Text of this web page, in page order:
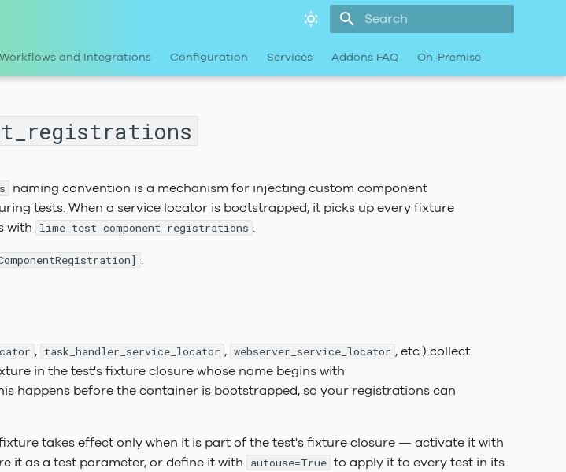
Workflows and Integrations Configuration Services Addons FAQ On-Premise
naming convention is a mechanism for injecting custom component
tests. When a service locator is bootstrapped, it picks up every fixture
with
lime_test_component_registrations .
.
, task_handler_service_locator , webserver_service_locator , etc.) collect
in the test's fixture closure whose name begins with
happens before the container is bootstrapped, so your registrations can
takes effect only when it is part of the test's fixture closure — activate it with
it as a test parameter, or define it with autouse=True to apply it to every test in its